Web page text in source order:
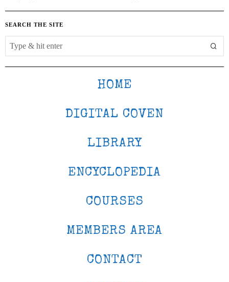
SEARCH THE SITE
HOME
DIGITAL COVEN
LIBRARY
ENCYCLOPEDIA
COURSES
MEMBERS AREA
CONTACT